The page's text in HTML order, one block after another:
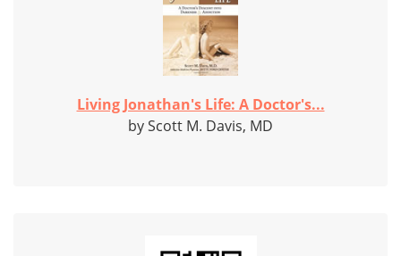
Living Jonathan's Life: A Doctor's...
by Scott M. Davis, MD